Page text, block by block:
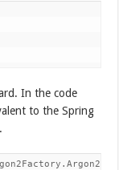
In the code
to the Spring